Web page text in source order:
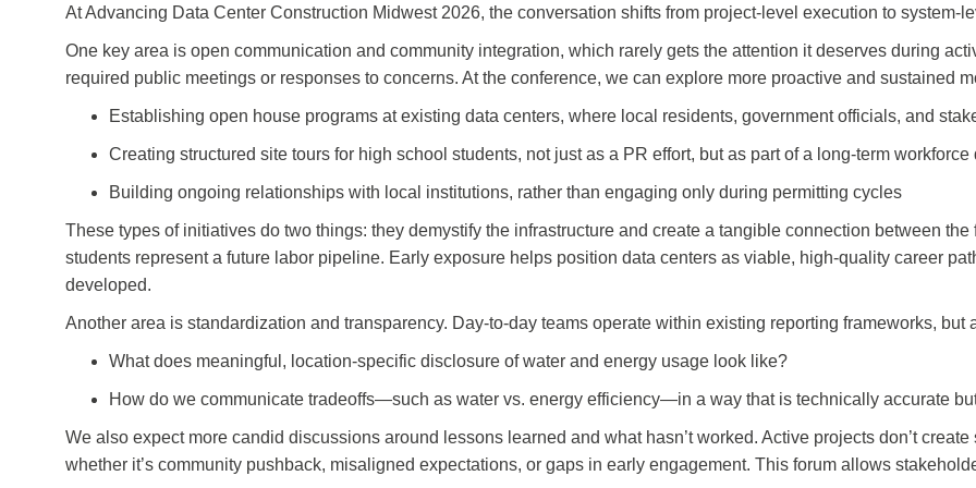
At Advancing Data Center Construction Midwest 2026, the conversation shifts from project-level execution to system-
One key area is open communication and community integration, which rarely gets the attention it deserves during
required public meetings or responses to concerns. At the conference, we can explore more proactive and sustained
Establishing open house programs at existing data centers, where local residents, government officials, and
Creating structured site tours for high school students, not just as a PR effort, but as part of a long-term
Building ongoing relationships with local institutions, rather than engaging only during permitting cycles
These types of initiatives do two things: they demystify the infrastructure and create a tangible connection between
students represent a future labor pipeline. Early exposure helps position data centers as viable, high-quality career
developed.
Another area is standardization and transparency. Day-to-day teams operate within existing reporting frameworks,
What does meaningful, location-specific disclosure of water and energy usage look like?
How do we communicate tradeoffs—such as water vs. energy efficiency—in a way that is technically accurate
We also expect more candid discussions around lessons learned and what hasn’t worked. Active projects don’t
whether it’s community pushback, misaligned expectations, or gaps in early engagement. This forum allows